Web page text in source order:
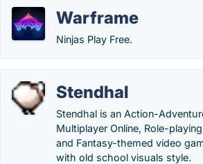
Warframe
Ninjas Play Free.
Stendhal
Stendhal is an Action-
Multiplayer Online, Role-
and Fantasy-themed video
with old school visuals style.